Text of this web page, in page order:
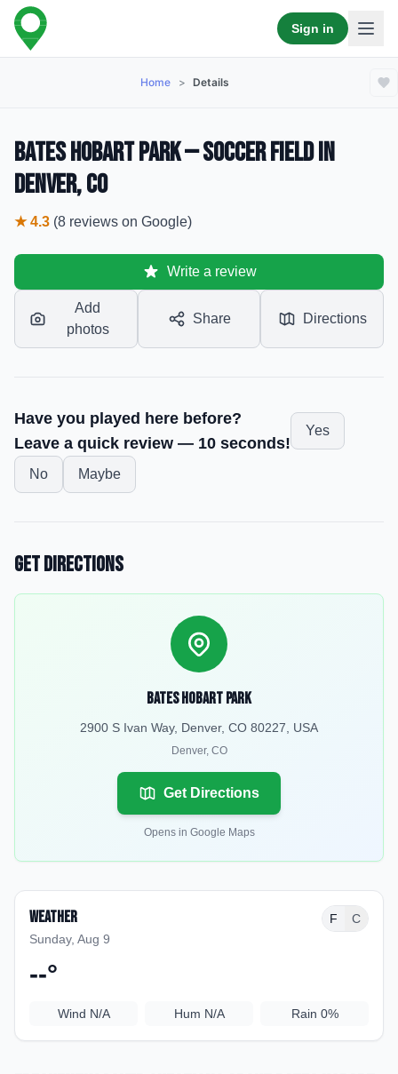
Sign in
Home > Details
Bates Hobart Park — Soccer Field in
Denver, CO
★4.3 (8 reviews on Google)
Write a review
Add
photos
Share Directions
Have you played here before?
Leave a quick review — 10 seconds!
Yes
No Maybe
Get Directions
Bates Hobart Park
2900 S Ivan Way, Denver, CO 80227, USA
Denver, CO
Get Directions
Opens in Google Maps
Weather
Sunday, Aug 9
F C
--°
Wind N/A Hum N/A Rain 0%